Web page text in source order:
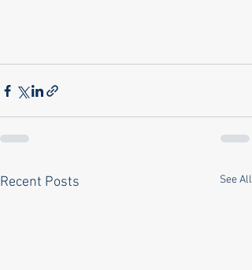
Recent Posts See All